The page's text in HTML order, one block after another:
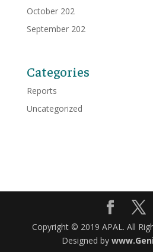
October 202
September 202
Categories
Reports
Uncategorized
Copyright © 2019 APAL. All
Designed by